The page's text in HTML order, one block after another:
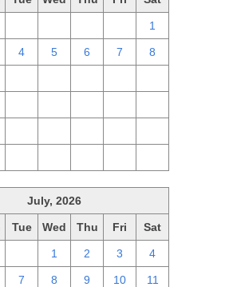
1
4 5 6 7 8
July, 2026
Tue Wed Thu Fri Sat
1 2 3 4
7 8 9 10 11